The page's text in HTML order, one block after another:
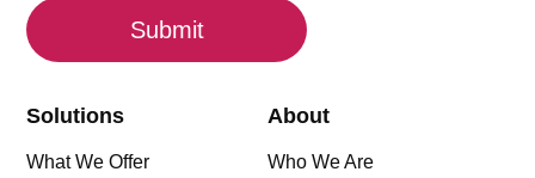
Solutions
What We Offer
About
Who We Are